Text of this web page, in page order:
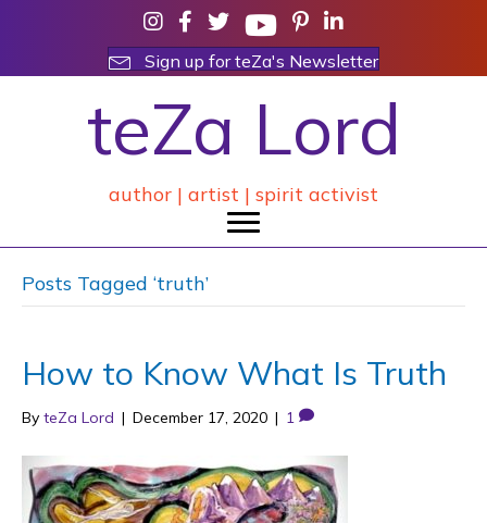
Sign up for teZa's Newsletter
teZa Lord
author | artist | spirit activist
Posts Tagged ‘truth’
How to Know What Is Truth
By teZa Lord | December 17, 2020 | 1